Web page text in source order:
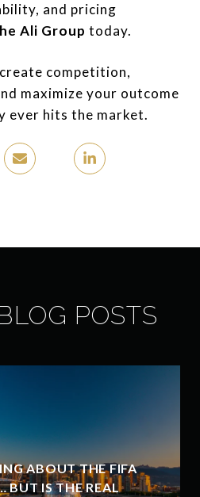
and pricing
Ali Group today.
competition,
maximize your outcome
ever hits the market.
POSTS
ABOUT THE FIFA
BUT IS THE REAL